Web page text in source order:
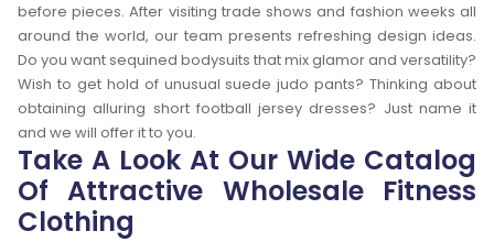
before pieces. After visiting trade shows and fashion weeks all
around the world, our team presents refreshing design ideas.
Do you want sequined bodysuits that mix glamor and versatility?
Wish to get hold of unusual suede judo pants? Thinking about
obtaining alluring short football jersey dresses? Just name it
and we will offer it to you.
Take A Look At Our Wide Catalog
Of Attractive Wholesale Fitness
Clothing